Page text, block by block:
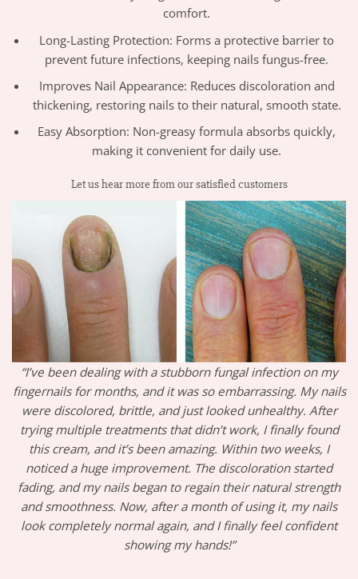
comfort.
Long-Lasting Protection: Forms a protective barrier to
prevent future infections, keeping nails fungus-free.
Improves Nail Appearance: Reduces discoloration and
thickening, restoring nails to their natural, smooth state.
Easy Absorption: Non-greasy formula absorbs quickly,
making it convenient for daily use.
Let us hear more from our satisfied customers
“I’ve been dealing with a stubborn fungal infection on my
fingernails for months, and it was so embarrassing. My nails
were discolored, brittle, and just looked unhealthy. After
trying multiple treatments that didn’t work, I finally found
this cream, and it’s been amazing. Within two weeks, I
noticed a huge improvement. The discoloration started
fading, and my nails began to regain their natural strength
and smoothness. Now, after a month of using it, my nails
look completely normal again, and I finally feel confident
showing my hands!”